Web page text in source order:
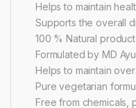
Helps to maintain
Supports the overall
100 % Natural product
Formulated by MD
Helps to maintain
Pure vegetarian
Free from chemicals,